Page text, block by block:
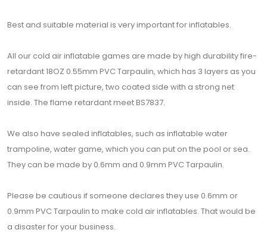
Best and suitable material is very important for inflatables.
All our cold air inflatable games are made by high durability fire-
retardant 18OZ 0.55mm PVC Tarpaulin, which has 3 layers as you
can see from left picture, two coated side with a strong net
inside. The flame retardant meet BS7837.
We also have sealed inflatables, such as inflatable water
trampoline, water game, which you can put on the pool or sea.
They can be made by 0.6mm and 0.9mm PVC Tarpaulin.
Please be cautious if someone declares they use 0.6mm or
0.9mm PVC Tarpaulin to make cold air inflatables. That would be
a disaster for your business.